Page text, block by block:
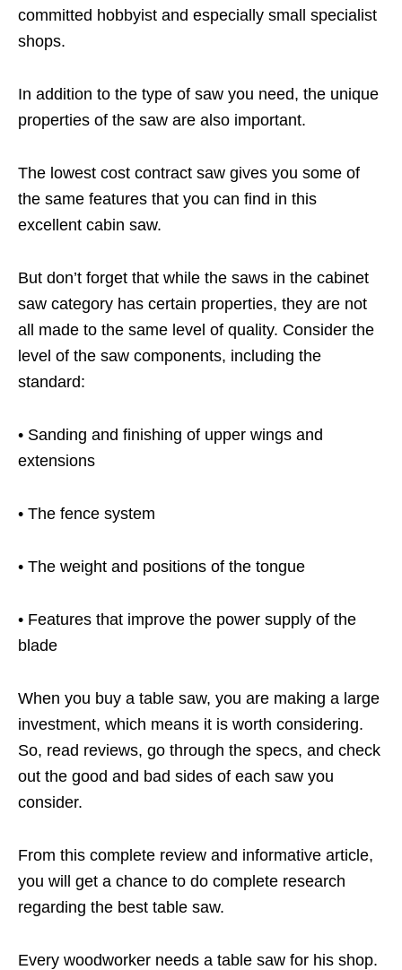
committed hobbyist and especially small specialist
shops.
In addition to the type of saw you need, the unique
properties of the saw are also important.
The lowest cost contract saw gives you some of
the same features that you can find in this
excellent cabin saw.
But don’t forget that while the saws in the cabinet
saw category has certain properties, they are not
all made to the same level of quality. Consider the
level of the saw components, including the
standard:
• Sanding and finishing of upper wings and
extensions
• The fence system
• The weight and positions of the tongue
• Features that improve the power supply of the
blade
When you buy a table saw, you are making a large
investment, which means it is worth considering.
So, read reviews, go through the specs, and check
out the good and bad sides of each saw you
consider.
From this complete review and informative article,
you will get a chance to do complete research
regarding the best table saw.
Every woodworker needs a table saw for his shop.